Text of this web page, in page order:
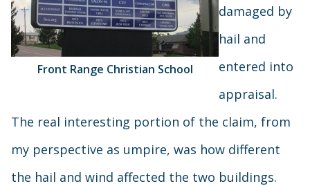
Front Range Christian School
damaged by
hail and
entered into
appraisal.
The real interesting portion of the claim, from
my perspective as umpire, was how different
the hail and wind affected the two buildings.